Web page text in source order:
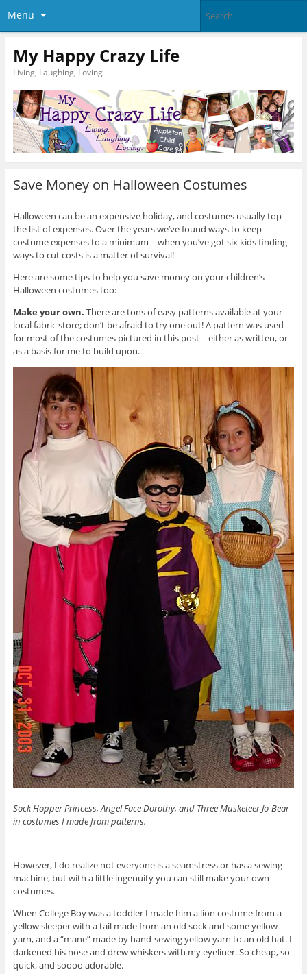
Menu
My Happy Crazy Life
Living, Laughing, Loving
Save Money on Halloween Costumes
Halloween can be an expensive holiday, and costumes usually top
the list of expenses. Over the years we’ve found ways to keep
costume expenses to a minimum – when you’ve got six kids finding
ways to cut costs is a matter of survival!
Here are some tips to help you save money on your children’s
Halloween costumes too:
Make your own. There are tons of easy patterns available at your
local fabric store; don’t be afraid to try one out! A pattern was used
for most of the costumes pictured in this post – either as written, or
as a basis for me to build upon.
Sock Hopper Princess, Angel Face Dorothy, and Three Musketeer Jo-Bear
in costumes I made from patterns.
However, I do realize not everyone is a seamstress or has a sewing
machine, but with a little ingenuity you can still make your own
costumes.
When College Boy was a toddler I made him a lion costume from a
yellow sleeper with a tail made from an old sock and some yellow
yarn, and a “mane” made by hand-sewing yellow yarn to an old hat. I
darkened his nose and drew whiskers with my eyeliner. So cheap, so
quick, and soooo adorable.